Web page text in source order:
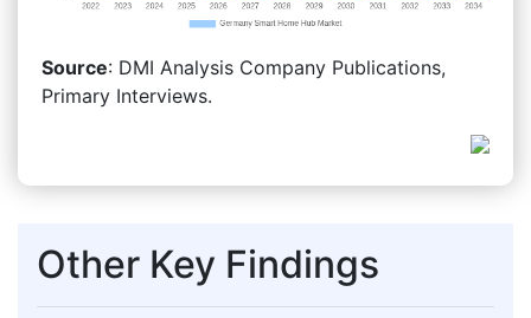
Source: DMI Analysis Company Publications,
Primary Interviews.
Other Key Findings